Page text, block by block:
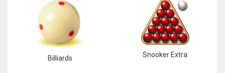
Billiards Snooker Extra